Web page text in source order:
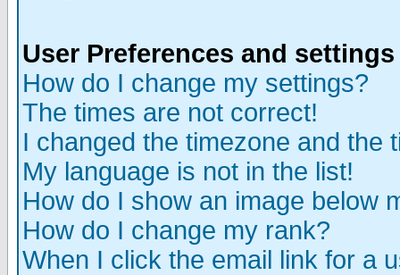
User Preferences and settings
How do I change my settings?
The times are not correct!
I changed the timezone and the
My language is not in the list!
How do I show an image below
How do I change my rank?
When I click the email link for a